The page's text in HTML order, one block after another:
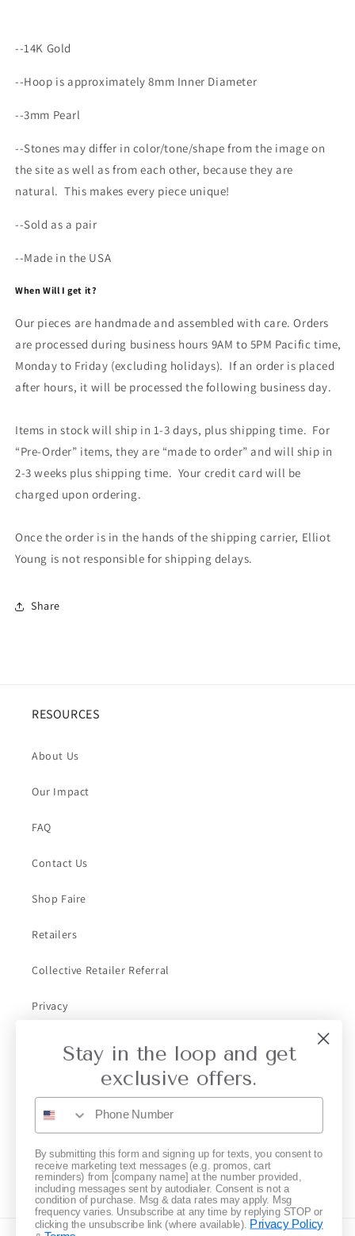
--14K Gold
--Hoop is approximately 8mm Inner Diameter
--3mm Pearl
--Stones may differ in color/tone/shape from the image on
the site as well as from each other, because they are
natural. This makes every piece unique!
--Sold as a pair
--Made in the USA
When Will I get it?
Our pieces are handmade and assembled with care. Orders
are processed during business hours 9AM to 5PM Pacific time,
Monday to Friday (excluding holidays). If an order is placed
after hours, it will be processed the following business day.
Items in stock will ship in 1-3 days, plus shipping time. For
“Pre-Order” items, they are “made to order” and will ship in
2-3 weeks plus shipping time. Your credit card will be
charged upon ordering.
Once the order is in the hands of the shipping carrier, Elliot
Young is not responsible for shipping delays.
Share
RESOURCES
About Us
Our Impact
FAQ
Contact Us
Shop Faire
Retailers
Collective Retailer Referral
Privacy
Subscribe to our emails
Instagram
Stay in the loop and get
exclusive offers.
By submitting this form and signing up for texts, you consent to
receive marketing text messages (e.g. promos, cart
reminders) from [company name] at the number provided,
including messages sent by autodialer. Consent is not a
condition of purchase. Msg & data rates may apply. Msg
frequency varies. Unsubscribe at any time by replying STOP or
clicking the unsubscribe link (where available). Privacy Policy